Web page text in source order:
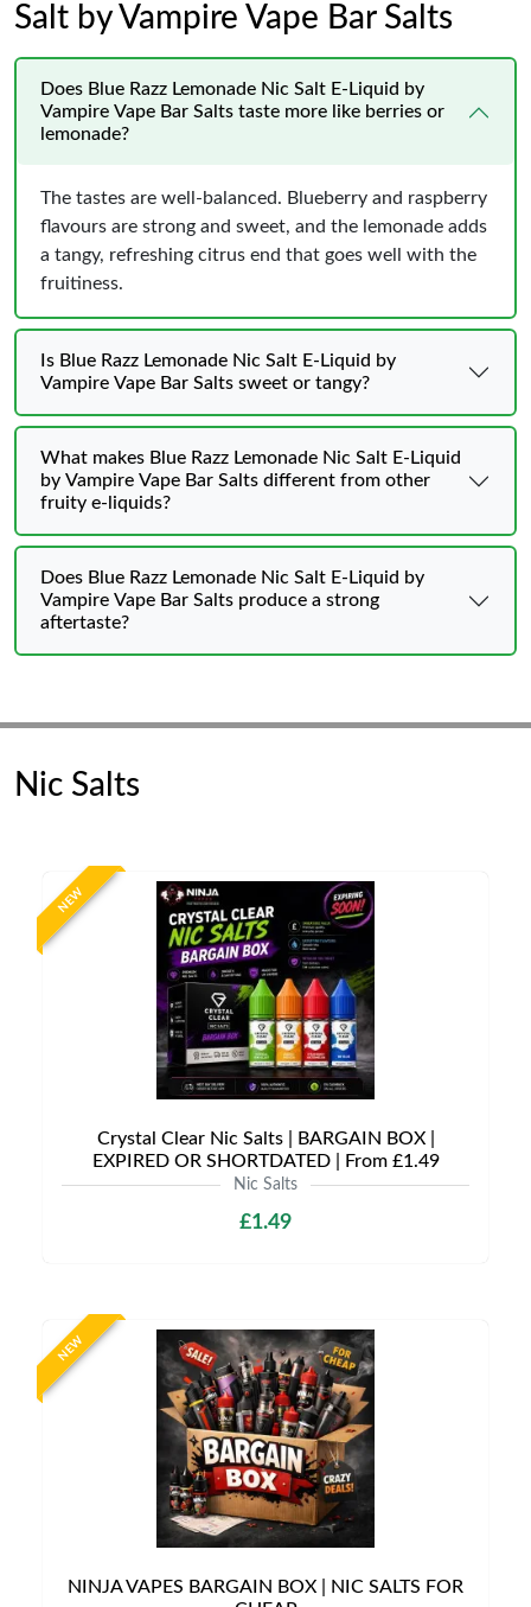
Salt by Vampire Vape Bar Salts
Does Blue Razz Lemonade Nic Salt E-Liquid by
Vampire Vape Bar Salts taste more like berries or
lemonade?
The tastes are well-balanced. Blueberry and raspberry
flavours are strong and sweet, and the lemonade adds
a tangy, refreshing citrus end that goes well with the
fruitiness.
Is Blue Razz Lemonade Nic Salt E-Liquid by
Vampire Vape Bar Salts sweet or tangy?
What makes Blue Razz Lemonade Nic Salt E-Liquid
by Vampire Vape Bar Salts different from other
fruity e-liquids?
Does Blue Razz Lemonade Nic Salt E-Liquid by
Vampire Vape Bar Salts produce a strong
aftertaste?
Nic Salts
NEW
Crystal Clear Nic Salts | BARGAIN BOX |
EXPIRED OR SHORTDATED | From £1.49
Nic Salts
£1.49
NEW
NINJA VAPES BARGAIN BOX | NIC SALTS FOR